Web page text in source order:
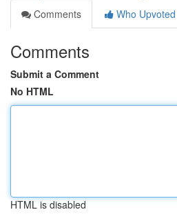
Comments
Who Upvoted
Comments
Submit a Comment
No HTML
HTML is disabled